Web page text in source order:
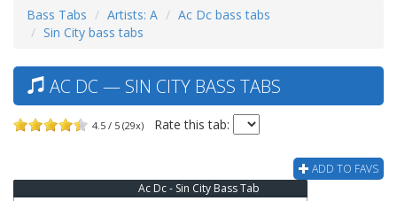
Bass Tabs Artists: A
Ac Dc bass tabs
Sin City bass tabs
AC DC — SIN CITY BASS TABS
4.5 / 5 (29x) Rate this tab:
ADD TO FAVS
Ac Dc - Sin City Bass Tab